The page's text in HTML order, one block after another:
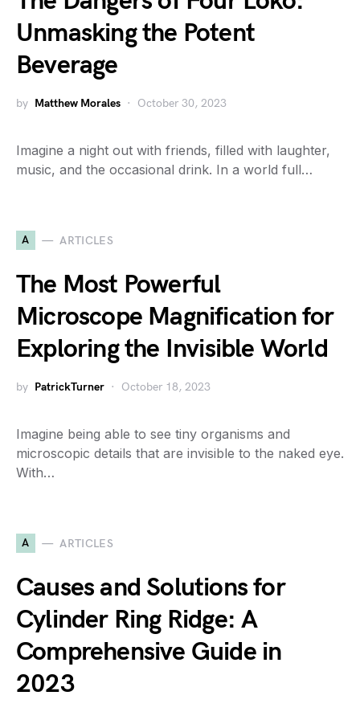
Unmasking the Potent
Beverage
by Matthew Morales October 30, 2023
Imagine a night out with friends, filled with laughter,
music, and the occasional drink. In a world full…
A ARTICLES
The Most Powerful
Microscope Magnification for
Exploring the Invisible World
by PatrickTurner October 18, 2023
Imagine being able to see tiny organisms and
microscopic details that are invisible to the naked eye.
With…
A ARTICLES
Causes and Solutions for
Cylinder Ring Ridge: A
Comprehensive Guide in
2023